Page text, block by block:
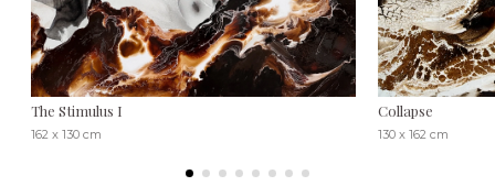
The Stimulus I
162 x 130 cm
Collapse
130 x 162 cm